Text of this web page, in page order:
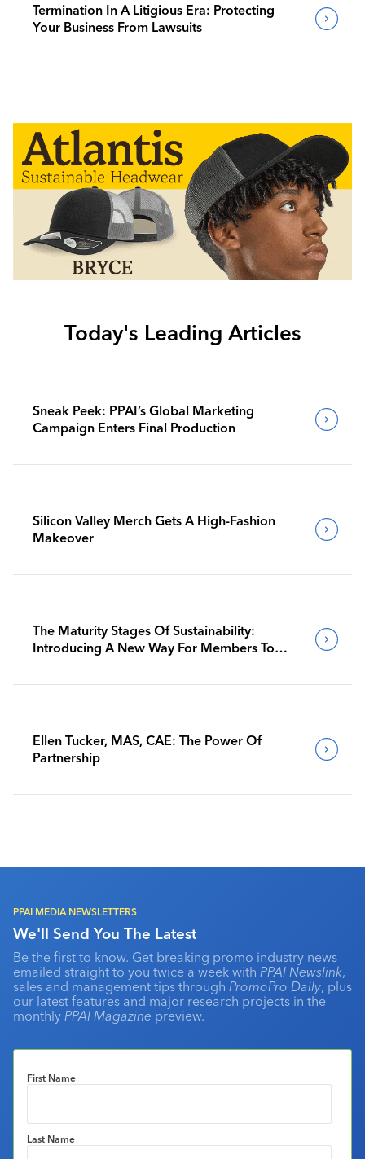
Termination In A Litigious Era: Protecting
Your Business From Lawsuits
Today's Leading Articles
Sneak Peek: PPAI’s Global Marketing
Campaign Enters Final Production
Silicon Valley Merch Gets A High-Fashion
Makeover
The Maturity Stages Of Sustainability:
Introducing A New Way For Members To
Ellen Tucker, MAS, CAE: The Power Of
Partnership
PPAI MEDIA NEWSLETTERS
We'll Send You The Latest
Be the first to know. Get breaking promo industry news
emailed straight to you twice a week with PPAI Newslink,
sales and management tips through PromoPro Daily, plus
our latest features and major research projects in the
monthly PPAI Magazine preview.
First Name
Last Name